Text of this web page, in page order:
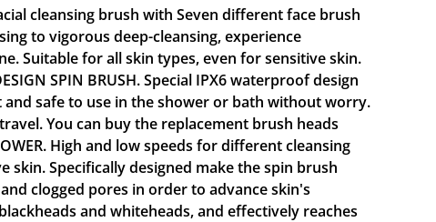
cleansing brush with Seven different face brush
to vigorous deep-cleansing, experience
Suitable for all skin types, even for sensitive skin.
SPIN BRUSH. Special IPX6 waterproof design
safe to use in the shower or bath without worry.
You can buy the replacement brush heads
High and low speeds for different cleansing
Specifically designed make the spin brush
clogged pores in order to advance skin's
and whiteheads, and effectively reaches